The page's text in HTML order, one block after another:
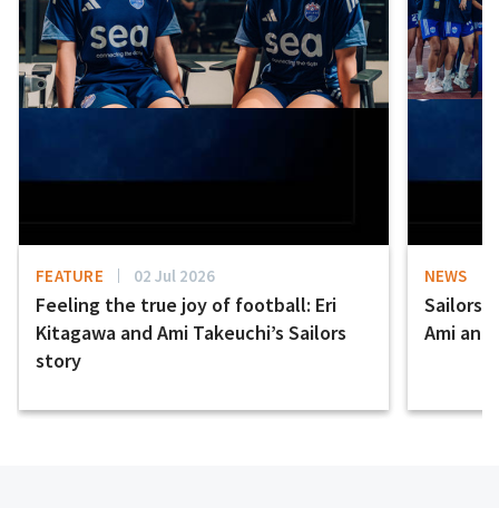
FEATURE 02 Jul 2026
Feeling the true joy of football: Eri
Kitagawa and Ami Takeuchi’s Sailors
story
NEWS
Sailors
Ami